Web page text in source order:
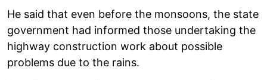
He said that even before the monsoons, the state
government had informed those undertaking the
highway construction work about possible
problems due to the rains.